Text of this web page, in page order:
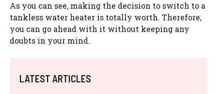
As you can see, making the decision to switch to a
tankless water heater is totally worth. Therefore,
you can go ahead with it without keeping any
doubts in your mind.
LATEST ARTICLES